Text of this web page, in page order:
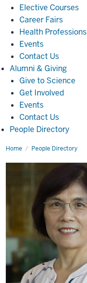
Elective Courses
Career Fairs
Health
Events
Contact Us
Alumni & GivingAlumni
Giving
Give to Science
Get Involved
Events
Contact Us
People Directory
Home People Directory
Yanping